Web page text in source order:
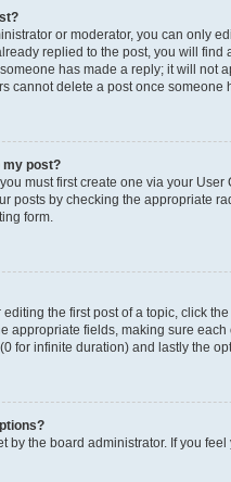
or moderator, you can only
replied to the post, you will
has made a reply; it will not
cannot delete a post once someone
my post?
must first create one via your
posts by checking the appropriate
form.
the first post of a topic, click
appropriate fields, making sure
for infinite duration) and lastly the
by the board administrator. If you